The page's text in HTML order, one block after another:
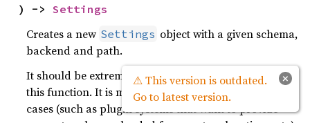
) -> Settings
Creates a new Settings object with a given schema,
backend and path.
It should be extremely rare that you ever want to use
this function. It is made available for advanced use-
cases (such as plugin systems that want to provide
×
⚠ This version is outdated.
Go to latest version.